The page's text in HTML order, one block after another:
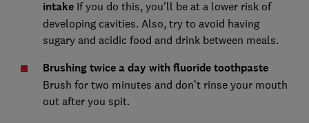
intakeIf you do this, you'll be at a lower risk of
developing cavities. Also, try to avoid having
sugary and acidic food and drink between meals.
Brushing twice a day with fluoride toothpaste
Brush for two minutes and don’t rinse your mouth
out after you spit.